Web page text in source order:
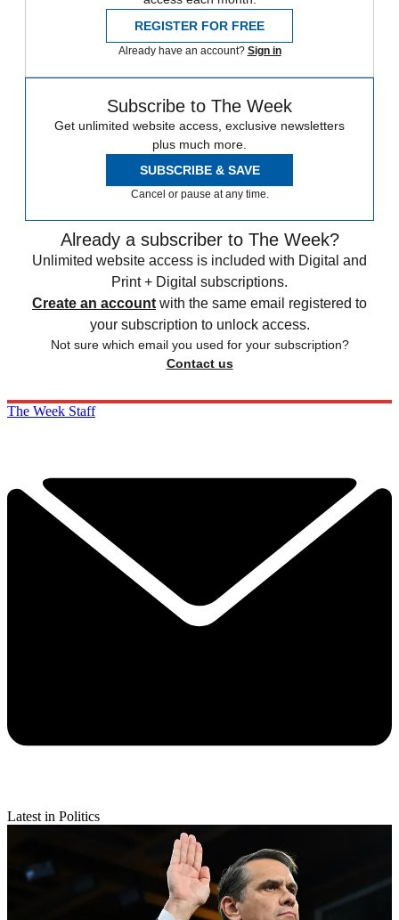
REGISTER FOR FREE
Already have an account? Sign in
Subscribe to The Week
Get unlimited website access, exclusive newsletters
plus much more.
SUBSCRIBE & SAVE
Cancel or pause at any time.
Already a subscriber to The Week?
Unlimited website access is included with Digital and
Print + Digital subscriptions.
Create an account with the same email registered to
your subscription to unlock access.
Not sure which email you used for your subscription?
Contact us
The Week Staff
Latest in Politics